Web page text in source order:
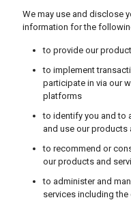
We may use and disclose
information for the
to provide our
to implement
participate in via our
platforms
to identify you and to
and use our products
to recommend or
our products and
to administer and
services including